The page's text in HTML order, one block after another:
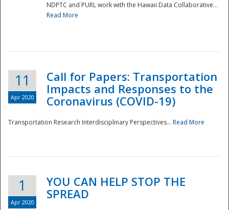
Disaster
NDPTC and PURL work with the Hawaii Data Collaborative...
Read More
11
Apr 2020
Call for Papers: Transportation
Impacts and Responses to the
Coronavirus (COVID-19)
Transportation Research Interdisciplinary Perspectives... Read More
1
Apr 2020
YOU CAN HELP STOP THE
SPREAD